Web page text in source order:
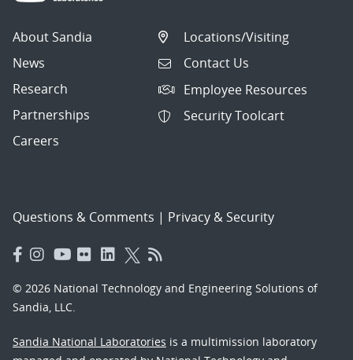
About Sandia
News
Research
Partnerships
Careers
Locations/Visiting
Contact Us
Employee Resources
Security Toolcart
Questions & Comments | Privacy & Security
© 2026 National Technology and Engineering Solutions of
Sandia, LLC.
Sandia National Laboratories is a multimission laboratory